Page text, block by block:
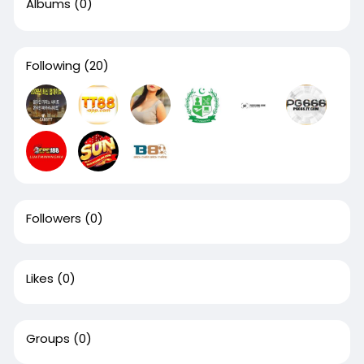
Following (20)
Followers (0)
Likes (0)
Groups (0)